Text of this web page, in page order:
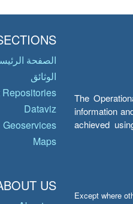
The
information
achieved
Except where
الصفحة
الوثائق
Dataviz
Geoservices
Maps
US